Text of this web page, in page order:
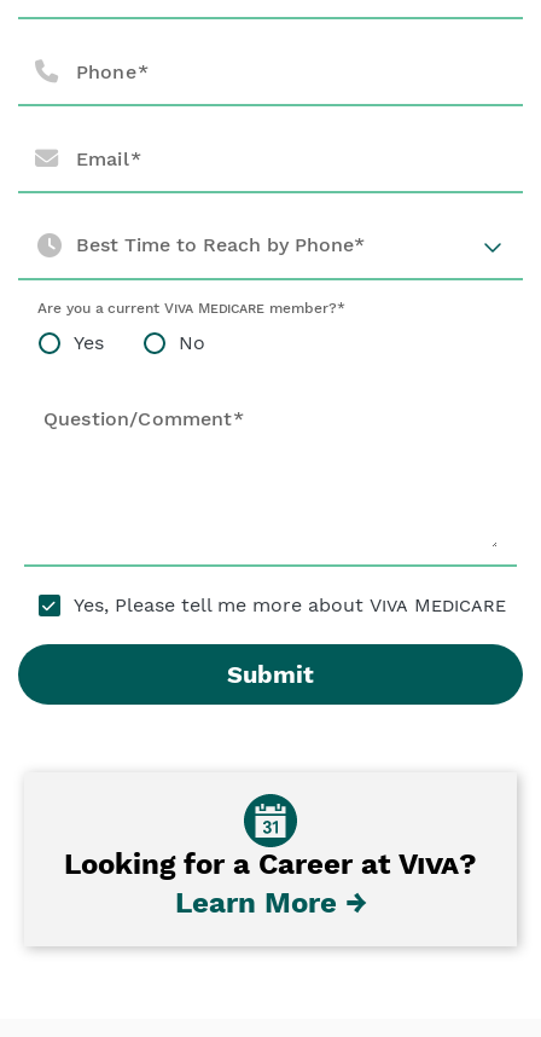
Phone
Email
Best Time to Reach by Phone*
Are you a current Viva Medicare member?*
Yes No
Question/Comment
Yes, Please tell me more about Viva Medicare
Submit
Looking for a Career at Viva?
Learn More →